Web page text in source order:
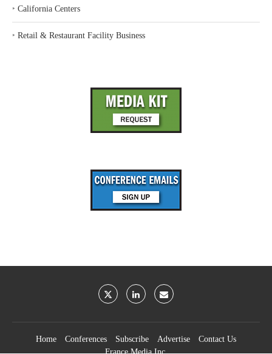
‣ California Centers
‣ Retail & Restaurant Facility Business
Home Conferences Subscribe Advertise
Contact Us
France Media Inc.